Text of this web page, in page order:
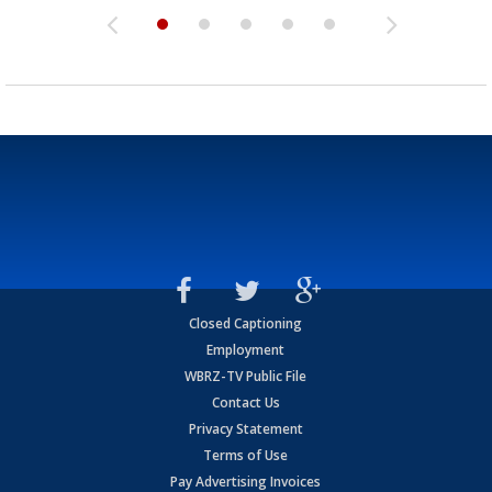
Closed Captioning
Employment
WBRZ-TV Public File
Contact Us
Privacy Statement
Terms of Use
Pay Advertising Invoices